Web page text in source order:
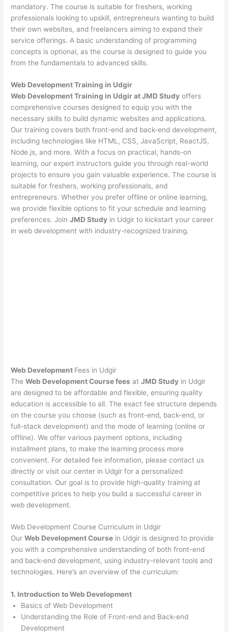
mandatory. The course is suitable for freshers, working
professionals looking to upskill, entrepreneurs wanting to build
their own websites, and freelancers aiming to expand their
service offerings. A basic understanding of programming
concepts is optional, as the course is designed to guide you
from the fundamentals to advanced skills.
Web DevelopmentTraining in Udgir
Web Development Training in Udgir at JMD Study offers
comprehensive courses designed to equip you with the
necessary skills to build dynamic websites and applications.
Our training covers both front-end and back-end development,
including technologies like HTML, CSS, JavaScript, ReactJS,
Node.js, and more. With a focus on practical, hands-on
learning, our expert instructors guide you through real-world
projects to ensure you gain valuable experience. The course is
suitable for freshers, working professionals, and
entrepreneurs. Whether you prefer offline or online learning,
we provide flexible options to fit your schedule and learning
preferences. JoinJMD Study in Udgir to kickstart your career
in web development with industry-recognized training.
Web Development Fees in Udgir
TheWeb Development Course fees atJMD Study in Udgir
are designed to be affordable and flexible, ensuring quality
education is accessible to all. The exact fee structure depends
on the course you choose (such as front-end, back-end, or
full-stack development) and the mode of learning (online or
offline). We offer various payment options, including
installment plans, to make the learning process more
convenient. For detailed fee information, please contact us
directly or visit our center in Udgir for a personalized
consultation. Our goal is to provide high-quality training at
competitive prices to help you build a successful career in
web development.
Web Development Course Curriculum in Udgir
OurWeb Development Course in Udgir is designed to provide
you with a comprehensive understanding of both front-end
and back-end development, using industry-relevant tools and
technologies. Here’s an overview of the curriculum:
1. Introduction to Web Development
Basics of Web Development
Understanding the Role of Front-end and Back-end
Development